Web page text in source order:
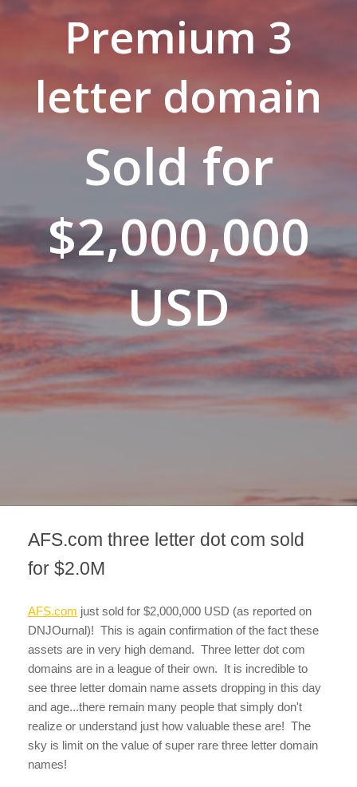
Premium 3
letter domain
Sold for
$2,000,000
USD
AFS.com three letter dot com sold
for $2.0M
AFS.com just sold for $2,000,000 USD (as reported on
DNJOurnal)! This is again confirmation of the fact these
assets are in very high demand. Three letter dot com
domains are in a league of their own. It is incredible to
see three letter domain name assets dropping in this day
and age...there remain many people that simply don't
realize or understand just how valuable these are! The
sky is limit on the value of super rare three letter domain
names!